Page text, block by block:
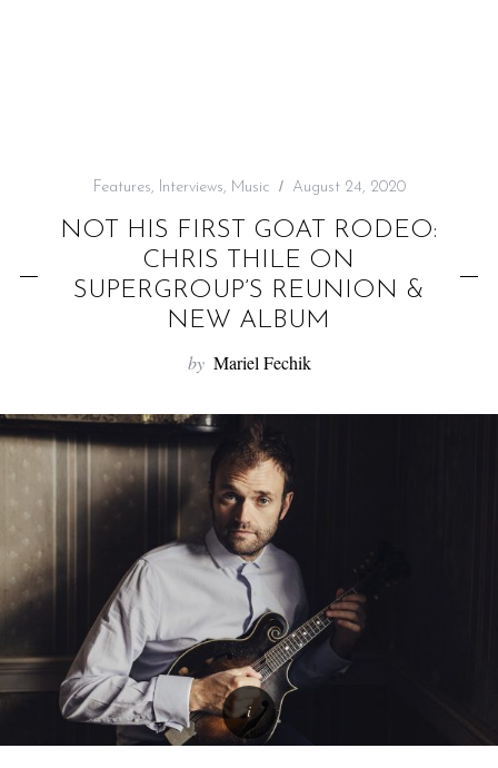
Features, Interviews, Music August 24, 2020
NOT HIS FIRST GOAT RODEO:
CHRIS THILE ON
SUPERGROUP’S REUNION &
NEW ALBUM
by Mariel Fechik